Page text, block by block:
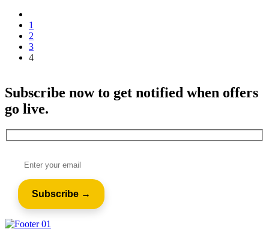
1
2
3
4
Subscribe now to get notified when offers
go live.